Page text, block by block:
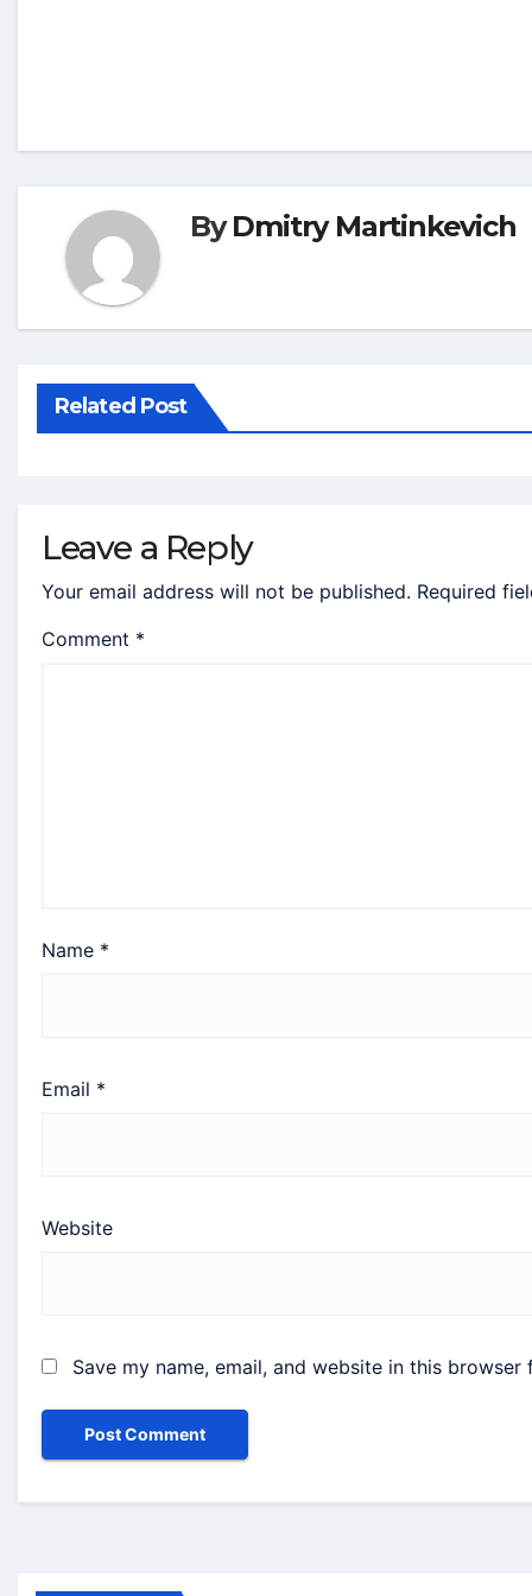
ByDmitry Martinkevich
Related Post
Leave a Reply
Your email address will not be published. Required
Comment *
Name *
Email *
Website
Save my name, email, and website in this